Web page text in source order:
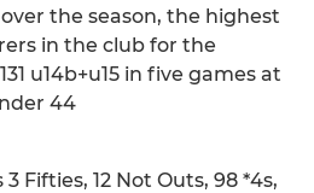
over the season, the highest
in the club for the
u14b+u15 in five games at
44
Fifties, 12 Not Outs, 98 *4s,